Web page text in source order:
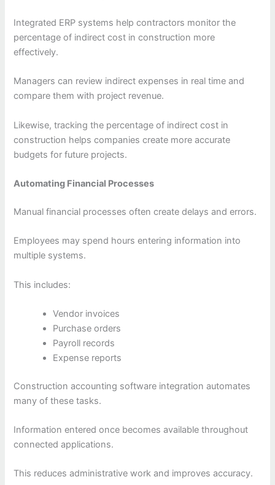
Integrated ERP systems help contractors monitor the
percentage of indirect cost in construction more
effectively.
Managers can review indirect expenses in real time and
compare them with project revenue.
Likewise, tracking the percentage of indirect cost in
construction helps companies create more accurate
budgets for future projects.
Automating Financial Processes
Manual financial processes often create delays and errors.
Employees may spend hours entering information into
multiple systems.
This includes:
Vendor invoices
Purchase orders
Payroll records
Expense reports
Construction accounting software integration automates
many of these tasks.
Information entered once becomes available throughout
connected applications.
This reduces administrative work and improves accuracy.